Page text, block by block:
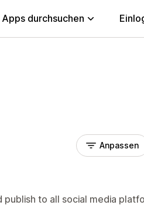
Apps durchsuchen
Anpassen
to all social media